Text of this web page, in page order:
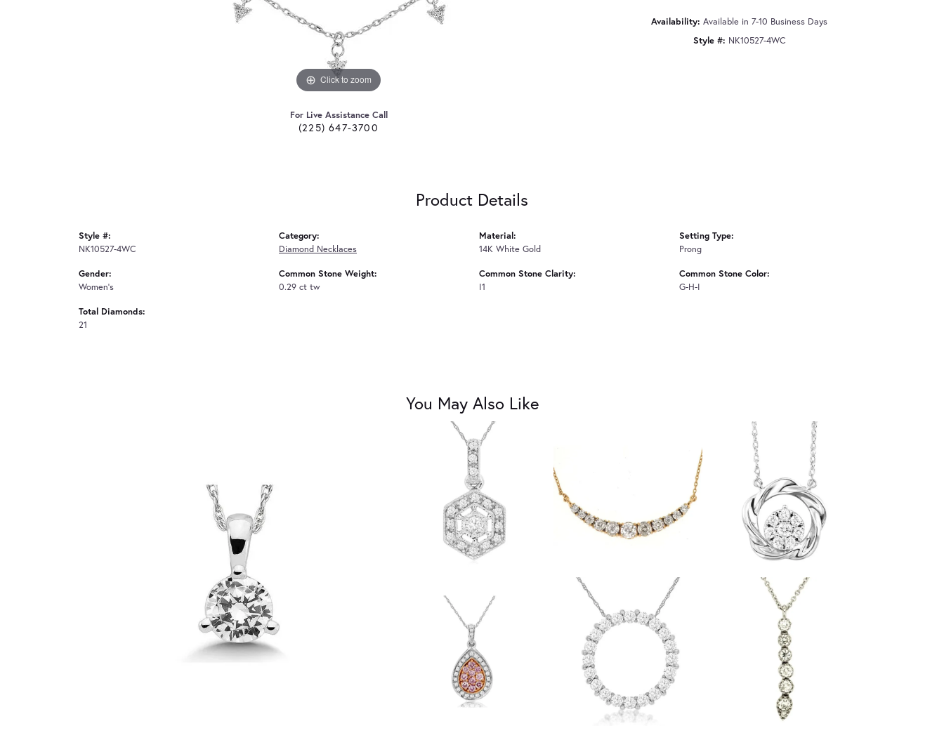
Click to zoom
For Live Assistance Call
(225) 647-3700
Availability: Available in 7-10 Business Days
Style #: NK10527-4WC
Product Details
Style #:
NK10527-4WC
Gender:
Women's
Total Diamonds:
21
Category:
Diamond Necklaces
Common Stone Weight:
0.29 ct tw
Material:
14K White Gold
Common Stone Clarity:
I1
Setting Type:
Prong
Common Stone Color:
G-H-I
You May Also Like